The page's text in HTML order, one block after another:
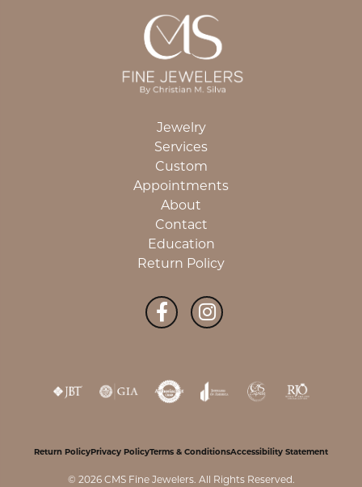
Jewelry
Services
Custom
Appointments
About
Contact
Education
Return Policy
Return PolicyPrivacy PolicyTerms & ConditionsAccessibility Statement
© 2026 CMS Fine Jewelers. All Rights Reserved.